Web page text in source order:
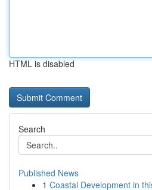
HTML is disabled
Search
Published News
1 Coastal Development in